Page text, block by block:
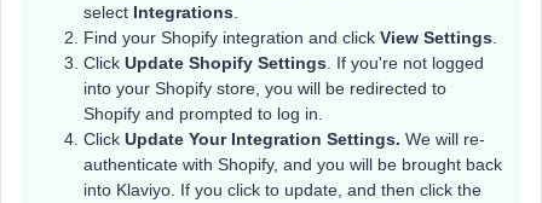
select Integrations
Find your Shopify integration and click View Settings
Click Update Shopify Settings . If you're not logged
into your Shopify store, you will be redirected to
Shopify and prompted to log in.
Click Update Your Integration Settings. We will re-
authenticate with Shopify, and you will be brought back
into Klaviyo. If you click to update, and then click the